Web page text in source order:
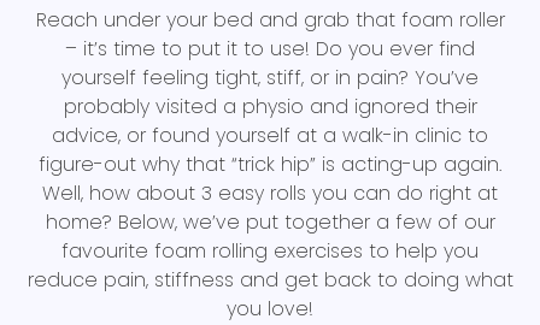
Reach under your bed and grab that foam roller
– it’s time to put it to use! Do you ever find
yourself feeling tight, stiff, or in pain? You’ve
probably visited a physio and ignored their
advice, or found yourself at a walk-in clinic to
figure-out why that “trick hip” is acting-up again.
Well, how about 3 easy rolls you can do right at
home? Below, we’ve put together a few of our
favourite foam rolling exercises to help you
reduce pain, stiffness and get back to doing what
you love!